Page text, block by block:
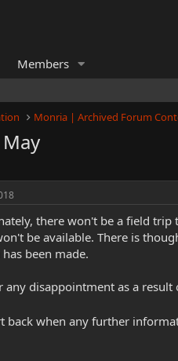
Members
Monria | Archived Forum
there won't be a field trip
be available. There is
been made.
any disappointment as a
back when any further